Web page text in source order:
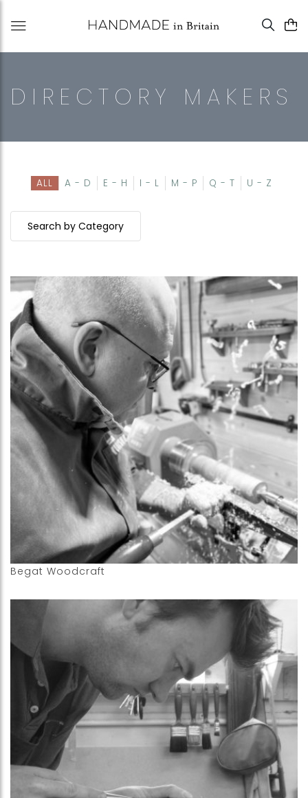
DIRECTORY MAKERS
ALL A - D E - H I - L M - P Q - T U - Z
Search by Category
Begat Woodcraft